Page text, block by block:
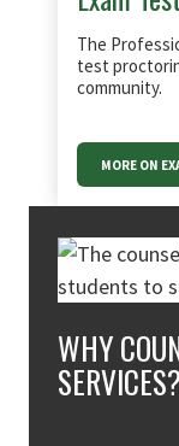
The
test
community.
MORE ON
WHY
SERVICES?